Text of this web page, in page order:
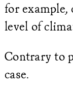
for
level of
Contrary to
case.